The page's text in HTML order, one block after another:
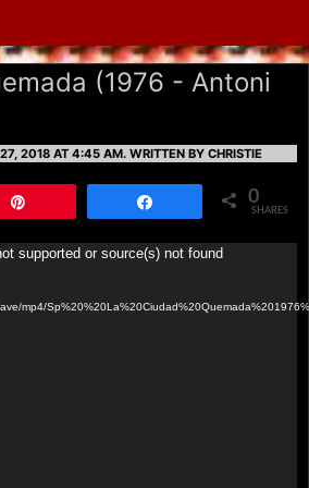
(1976 - Antoni
27, 2018 AT 4:45 AM. WRITTEN BY CHRISTIE
0
SHARES
supported or source(s) not found
mp4/